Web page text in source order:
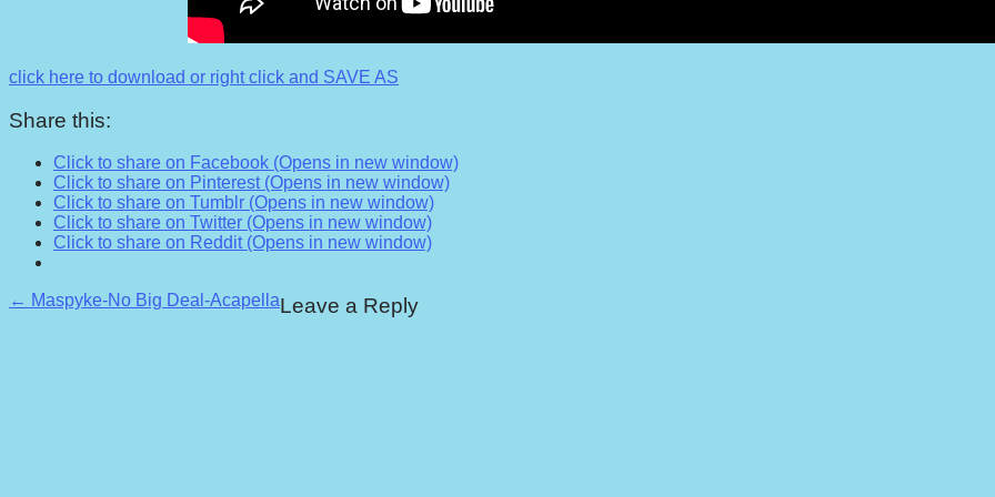
click here to download or right click and SAVE AS
Share this:
Click to share on Facebook (Opens in new window)
Click to share on Pinterest (Opens in new window)
Click to share on Tumblr (Opens in new window)
Click to share on Twitter (Opens in new window)
Click to share on Reddit (Opens in new window)
Post
← Maspyke-No Big Deal-AcapellaLeave a Reply